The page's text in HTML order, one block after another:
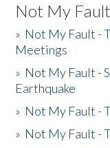
Not My Fault
» Not My Fault -
Meetings
» Not My Fault -
Earthquake
» Not My Fault -
» Not My Fault -